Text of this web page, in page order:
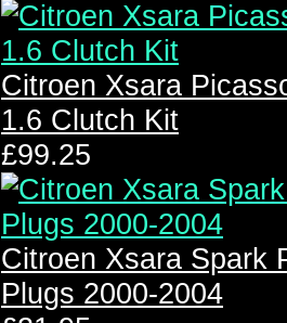
Citroen Xsara
1.6 Clutch Kit
£99.25
Citroen Xsara Spark
Plugs 2000-2004